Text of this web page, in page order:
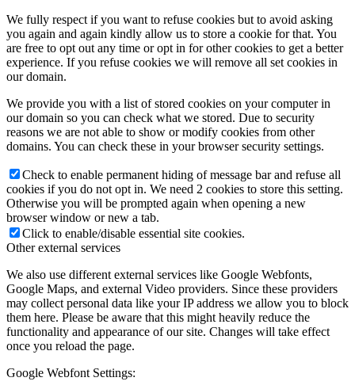
We fully respect if you want to refuse cookies but to avoid asking
you again and again kindly allow us to store a cookie for that. You
are free to opt out any time or opt in for other cookies to get a better
experience. If you refuse cookies we will remove all set cookies in
our domain.
We provide you with a list of stored cookies on your computer in
our domain so you can check what we stored. Due to security
reasons we are not able to show or modify cookies from other
domains. You can check these in your browser security settings.
Check to enable permanent hiding of message bar and refuse all
cookies if you do not opt in. We need 2 cookies to store this setting.
Otherwise you will be prompted again when opening a new
browser window or new a tab.
Click to enable/disable essential site cookies.
Other external services
We also use different external services like Google Webfonts,
Google Maps, and external Video providers. Since these providers
may collect personal data like your IP address we allow you to block
them here. Please be aware that this might heavily reduce the
functionality and appearance of our site. Changes will take effect
once you reload the page.
Google Webfont Settings: